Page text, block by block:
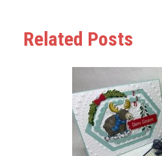
Related Posts